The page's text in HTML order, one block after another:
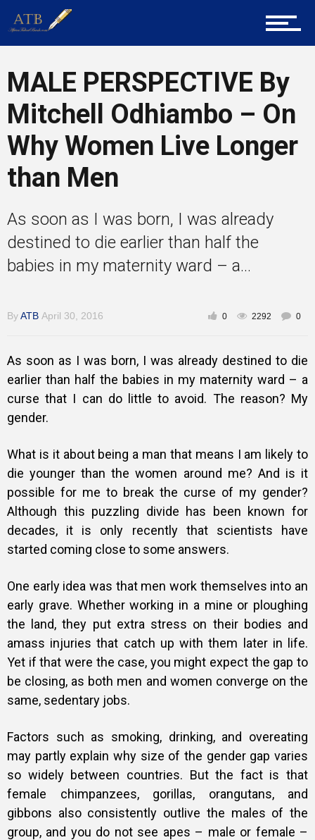
Career Guidance
Tech
Entrepreneur Corner
Mentors
Training
Inspirational
MALE PERSPECTIVE By
Mitchell Odhiambo – On
Why Women Live Longer
than Men
As soon as I was born, I was already
destined to die earlier than half the
babies in my maternity ward – a...
ByATB April 30, 2016 0 2292 0
As soon as I was born, I was already destined to die
earlier than half the babies in my maternity ward – a
curse that I can do little to avoid. The reason? My
gender.
What is it about being a man that means I am likely to
die younger than the women around me? And is it
possible for me to break the curse of my gender?
Although this puzzling divide has been known for
decades, it is only recently that scientists have
started coming close to some answers.
One early idea was that men work themselves into an
early grave. Whether working in a mine or ploughing
the land, they put extra stress on their bodies and
amass injuries that catch up with them later in life.
Yet if that were the case, you might expect the gap to
be closing, as both men and women converge on the
same, sedentary jobs.
Factors such as smoking, drinking, and overeating
may partly explain why size of the gender gap varies
so widely between countries. But the fact is that
female chimpanzees, gorillas, orangutans, and
gibbons also consistently outlive the males of the
group, and you do not see apes – male or female –